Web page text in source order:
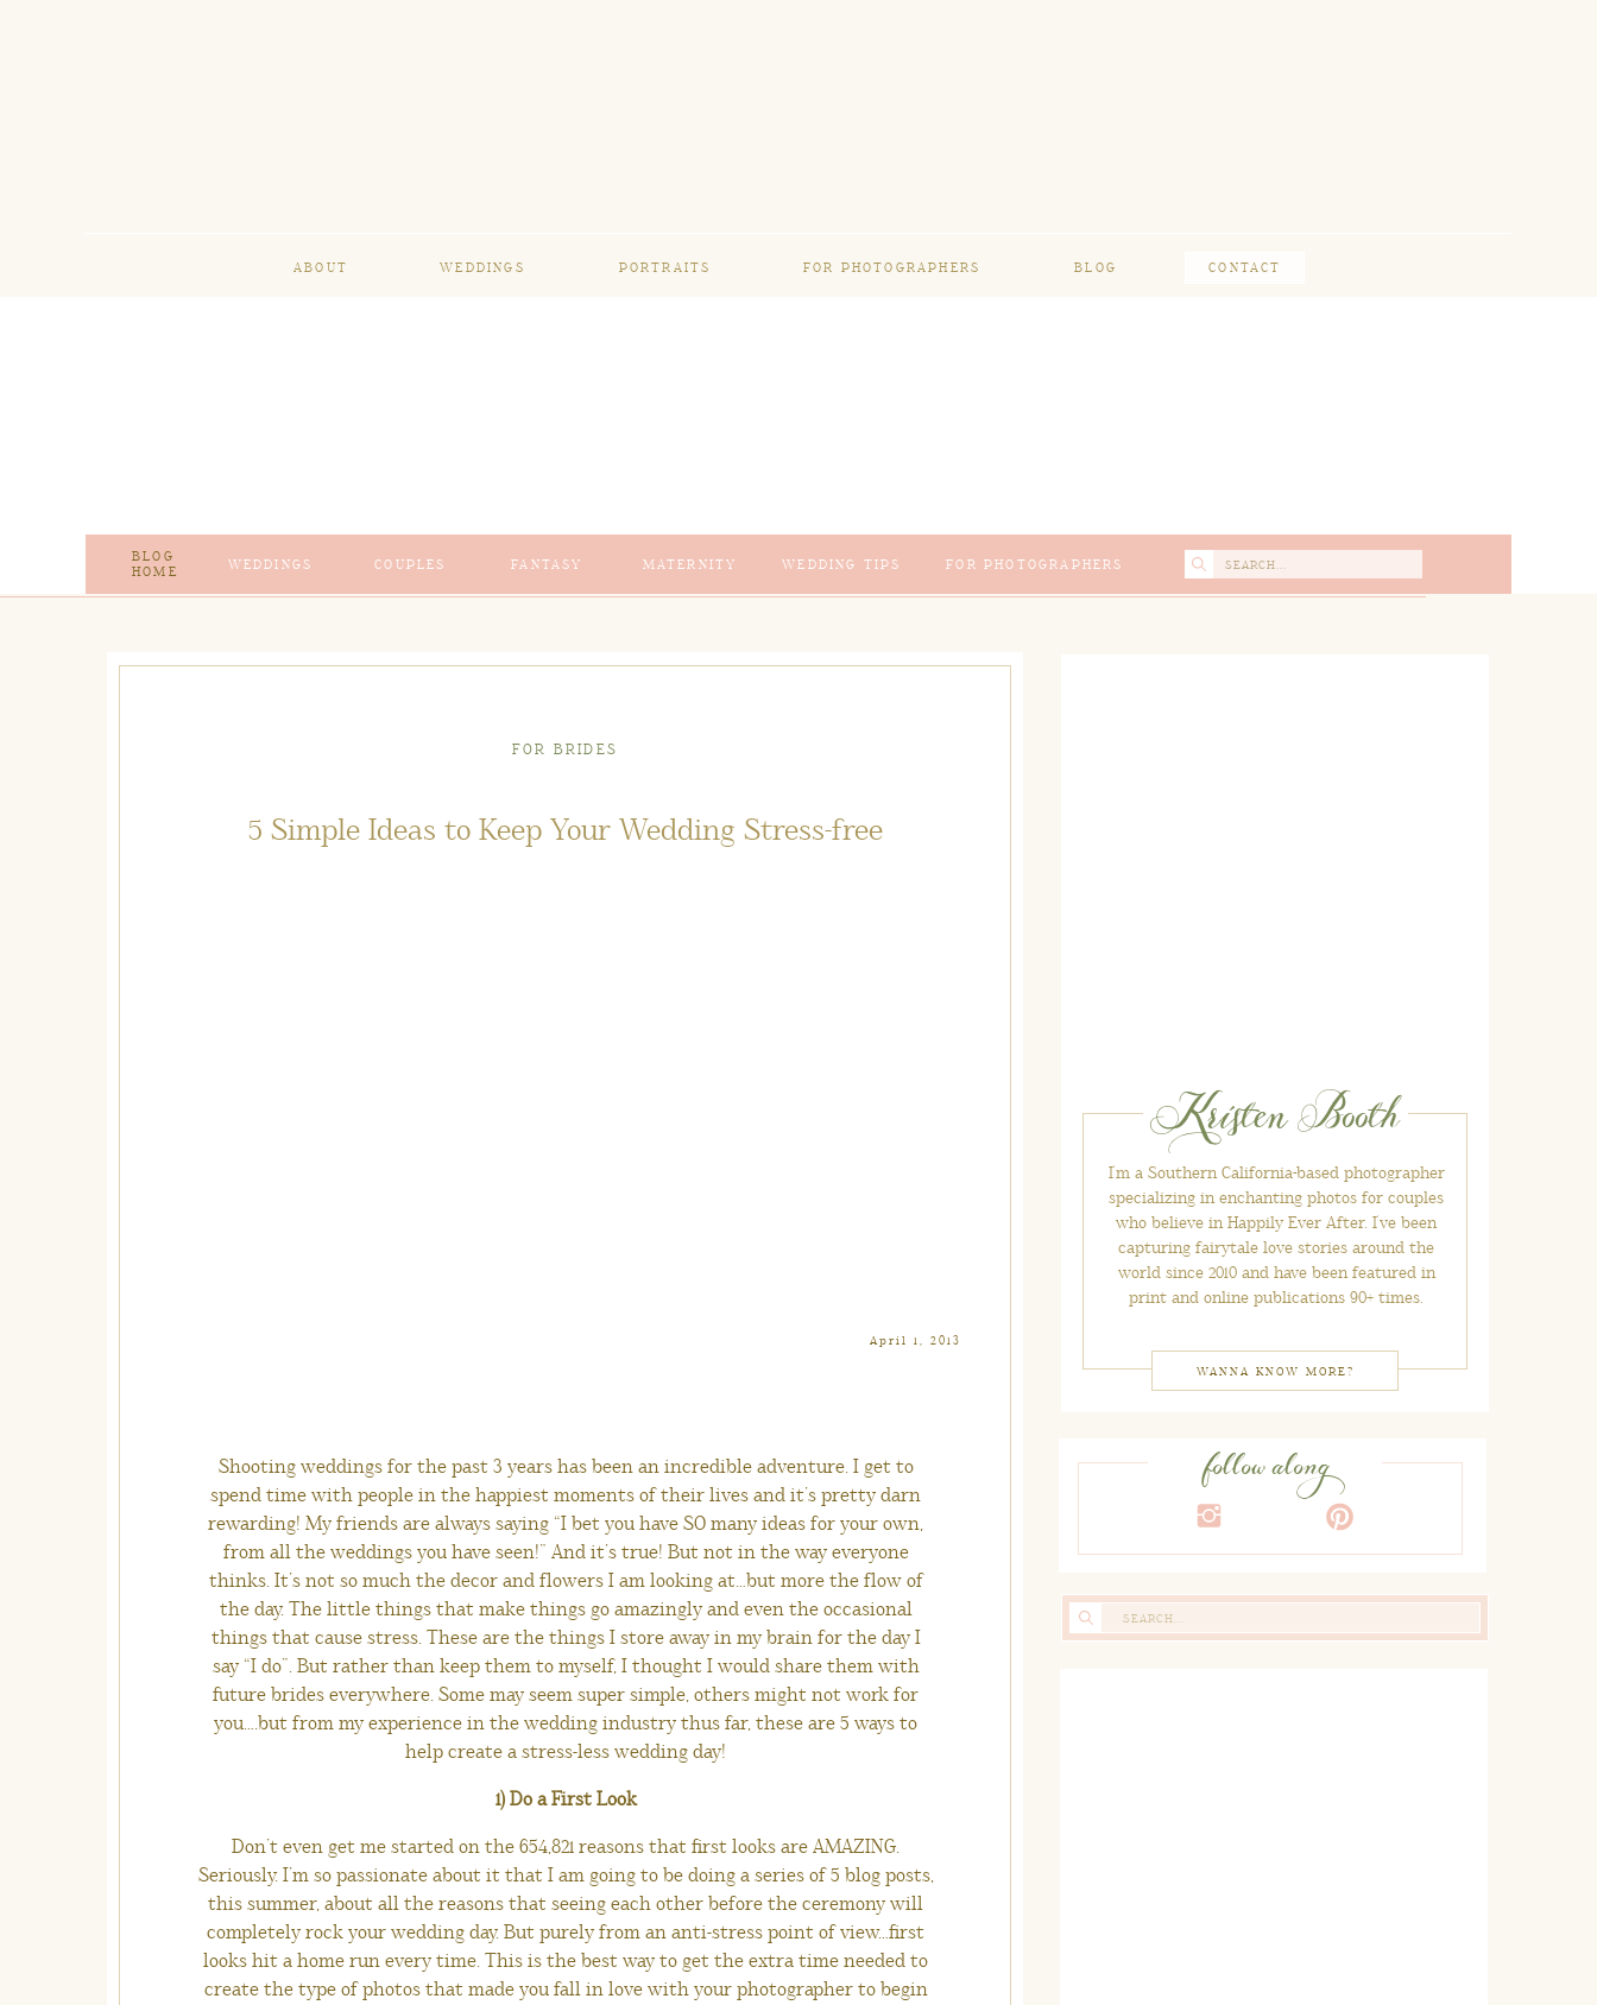
ABOUT FOR PHOTOGRAPHERS
PORTRAITS
WEDDINGS BLOG CONTACT
BLOG
HOME
WEDDINGS COUPLES FANTASY MATERNITY WEDDING TIPS FOR PHOTOGRAPHERS
Search
for:
Search
for:
I'm a Southern California-based photographer
specializing in enchanting photos for couples
who believe in Happily Ever After. I've been
capturing fairytale love stories around the
world since 2010 and have been featured in
print and online publications 90+ times.
WANNA KNOW MORE?
Kristen Booth
follow along
FOR BRIDES
5 Simple Ideas to Keep Your Wedding Stress-free
April 1, 2013
Shooting weddings for the past 3 years has been an incredible adventure. I get to
spend time with people in the happiest moments of their lives and it’s pretty darn
rewarding! My friends are always saying “I bet you have SO many ideas for your own,
from all the weddings you have seen!” And it’s true! But not in the way everyone
thinks. It’s not so much the decor and flowers I am looking at…but more the flow of
the day. The little things that make things go amazingly and even the occasional
things that cause stress. These are the things I store away in my brain for the day I
say “I do”. But rather than keep them to myself, I thought I would share them with
future brides everywhere. Some may seem super simple, others might not work for
you….but from my experience in the wedding industry thus far, these are 5 ways to
help create a stress-less wedding day!
1) Do a First Look
Don’t even get me started on the 654,821 reasons that first looks are AMAZING.
Seriously. I’m so passionate about it that I am going to be doing a series of 5 blog posts,
this summer, about all the reasons that seeing each other before the ceremony will
completely rock your wedding day. But purely from an anti-stress point of view…first
looks hit a home run every time. This is the best way to get the extra time needed to
create the type of photos that made you fall in love with your photographer to begin